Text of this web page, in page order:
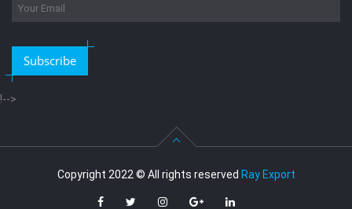
Subscribe
!-->
Copyright 2022 © All rights reserved Ray Export